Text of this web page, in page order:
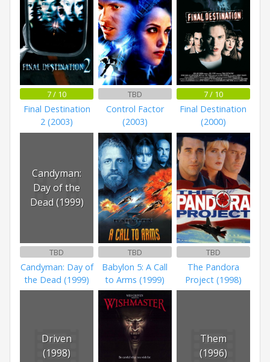
7 / 10
Final Destination
2 (2003)
TBD
Control Factor
(2003)
7 / 10
Final Destination
(2000)
Candyman:
Day of the
Dead (1999)
TBD
Candyman: Day of
the Dead (1999)
TBD
Babylon 5: A Call
to Arms (1999)
TBD
The Pandora
Project (1998)
Driven
(1998)
Them
(1996)